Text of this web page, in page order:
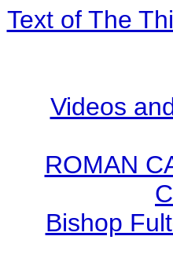
Text of The
Videos
ROMAN
Bishop